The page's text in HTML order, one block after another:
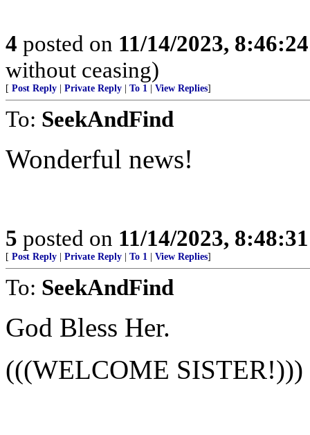
4 posted on 11/14/2023,
without ceasing)
[ Post Reply Private Reply To 1 View Replies]
To: SeekAndFind
Wonderful news!
5 posted on 11/14/2023,
[ Post Reply Private Reply To 1 View Replies]
To: SeekAndFind
God Bless Her.
(((WELCOME SISTER!)))